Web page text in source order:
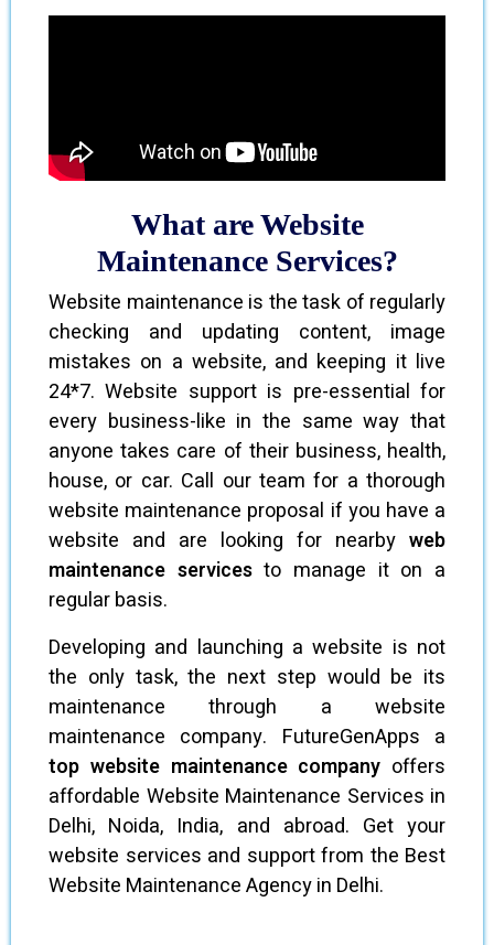
What are Website
Maintenance Services?
Website maintenance is the task of regularly
checking and updating content, image
mistakes on a website, and keeping it live
24*7. Website support is pre-essential for
every business-like in the same way that
anyone takes care of their business, health,
house, or car. Call our team for a thorough
website maintenance proposal if you have a
website and are looking for nearby web
maintenance servicesto manage it on a
regular basis.
Developing and launching a website is not
the only task, the next step would be its
maintenance through a website
maintenance company. FutureGenApps a
top website maintenance company offers
affordable Website Maintenance Services in
Delhi, Noida, India, and abroad. Get your
website services and support from the Best
Website Maintenance Agency in Delhi.